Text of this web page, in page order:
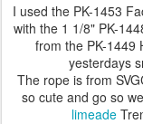
I used the PK-1453
with the 1 1/8" PK-
from the PK-1449
yesterdays
The rope is from
so cute and go so
limeade